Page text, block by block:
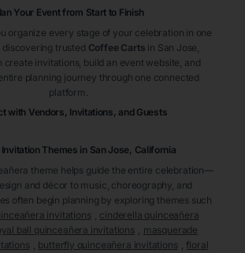
Your Event from Start to Finish
organize every stage of your celebration in one
discovering trusted Coffee Carts in San Jose
create invitations, build an event website, and
planning journey through one connected
platform.
with Vendors, Invitations, and Guests
Themes in San Jose, California
theme helps guide the entire celebration—
and décor to music, choreography, and
often begin planning by exploring themes such
invitations
cinderella quinceañera
ball quinceañera invitations
masquerade
butterfly quinceañera invitations
floral